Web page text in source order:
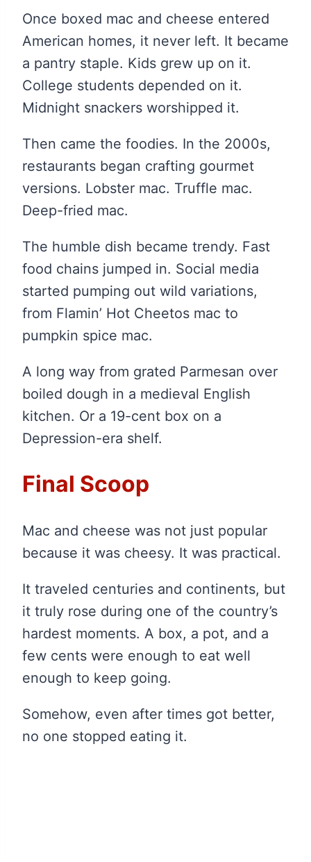
Once boxed mac and cheese entered
American homes, it never left. It became
a pantry staple. Kids grew up on it.
College students depended on it.
Midnight snackers worshipped it.
Then came the foodies. In the 2000s,
restaurants began crafting gourmet
versions. Lobster mac. Truffle mac.
Deep-fried mac.
The humble dish became trendy. Fast
food chains jumped in. Social media
started pumping out wild variations,
from Flamin’ Hot Cheetos mac to
pumpkin spice mac.
A long way from grated Parmesan over
boiled dough in a medieval English
kitchen. Or a 19-cent box on a
Depression-era shelf.
Final Scoop
Mac and cheese was not just popular
because it was cheesy. It was practical.
It traveled centuries and continents, but
it truly rose during one of the country’s
hardest moments. A box, a pot, and a
few cents were enough to eat well
enough to keep going.
Somehow, even after times got better,
no one stopped eating it.